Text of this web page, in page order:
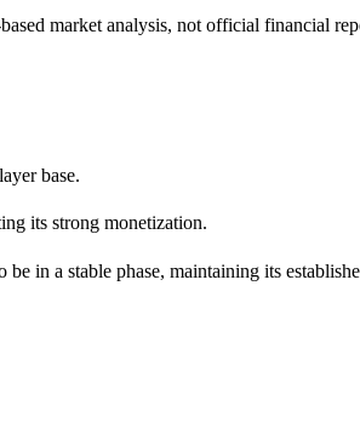
market analysis, not official financial
base.
its strong monetization.
in a stable phase, maintaining its